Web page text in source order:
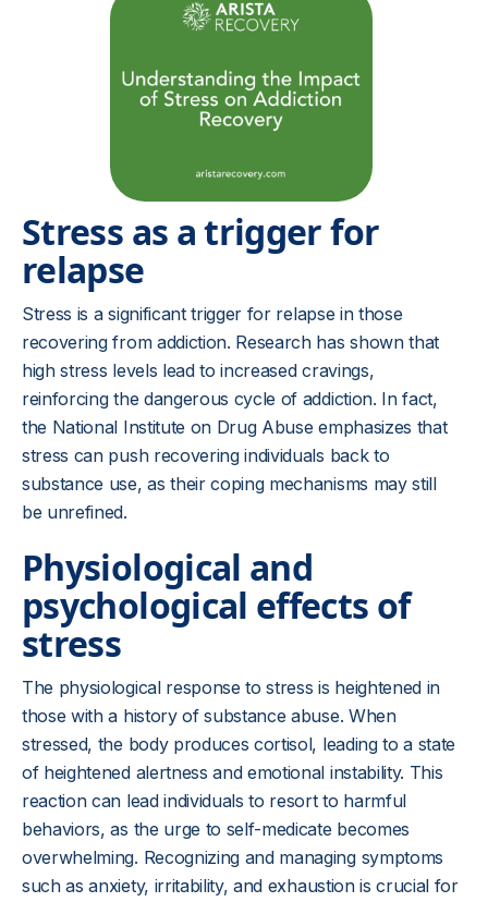
Stress as a trigger for
relapse
Stress is a significant trigger for relapse in those
recovering from addiction. Research has shown that
high stress levels lead to increased cravings,
reinforcing the dangerous cycle of addiction. In fact,
the National Institute on Drug Abuse emphasizes that
stress can push recovering individuals back to
substance use, as their coping mechanisms may still
be unrefined.
Physiological and
psychological effects of
stress
The physiological response to stress is heightened in
those with a history of substance abuse. When
stressed, the body produces cortisol, leading to a state
of heightened alertness and emotional instability. This
reaction can lead individuals to resort to harmful
behaviors, as the urge to self-medicate becomes
overwhelming. Recognizing and managing symptoms
such as anxiety, irritability, and exhaustion is crucial for